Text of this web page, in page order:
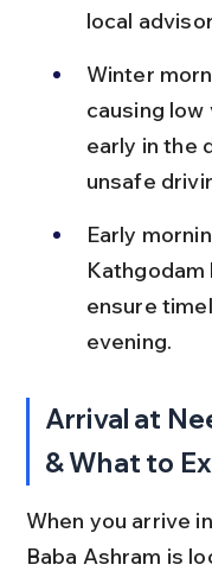
local
Winter
causing
early in the
unsafe
Early
ensure
evening.
Arrival at
& What to
When you arrive
Baba Ashram is